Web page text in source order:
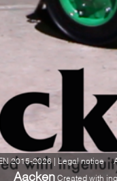
2015-2026 | Legal notice
Aacken Created with